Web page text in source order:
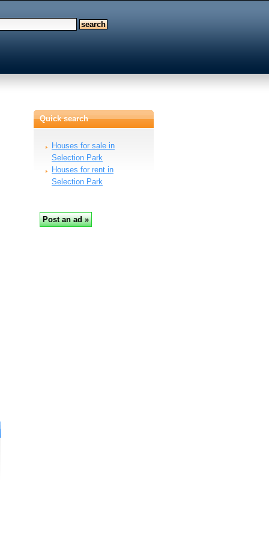
Quick search
Houses for sale in
Selection Park
Houses for rent in
Selection Park